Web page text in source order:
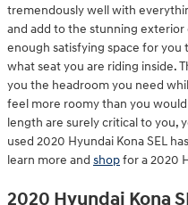
tremendously well with
and add to the stunning exterior
enough satisfying space for
what seat you are riding inside.
you the headroom you need
feel more roomy than you
length are surely critical to you,
used 2020 Hyundai Kona SEL
learn more and shopfor a 2020
2020 Hyundai Kona